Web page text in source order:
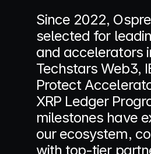
Since 2022,
selected for
and accelerators
Techstars Web3,
Protect
XRP Ledger
milestones have
our ecosystem,
with top-tier